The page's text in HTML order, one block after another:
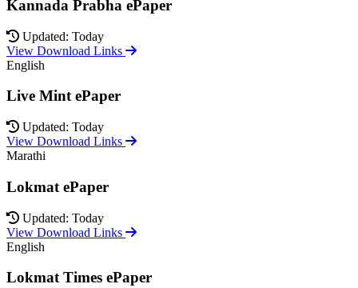
Kannada Prabha ePaper
Updated: Today
View Download Links
English
Live Mint ePaper
Updated: Today
View Download Links
Marathi
Lokmat ePaper
Updated: Today
View Download Links
English
Lokmat Times ePaper